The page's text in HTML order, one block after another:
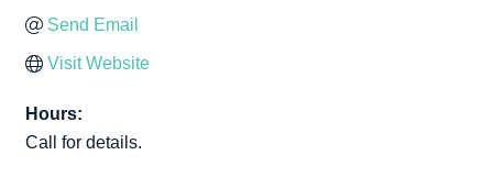
Send Email
Visit Website
Hours:
Call for details.